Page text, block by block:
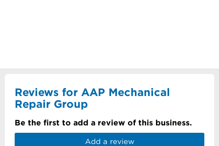
Reviews for AAP Mechanical
Repair Group
Be the first to add a review of this business.
Add a review